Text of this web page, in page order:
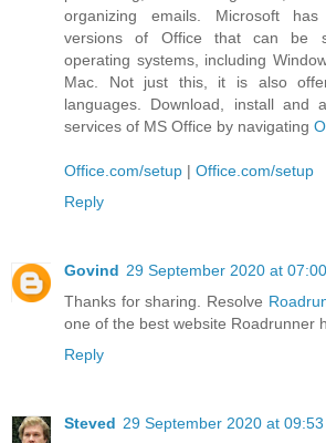
organizing emails. Microsoft has
versions of Office that can be
operating systems, including
Mac. Not just this, it is also
languages. Download, install and
services of MS Office by navigating
Office.com/setup | Office.com/setup
Reply
Govind 29 September 2020 at 07:00
Thanks for sharing. Resolve
one of the best website Roadrunner
Reply
Steved 29 September 2020 at 09:53